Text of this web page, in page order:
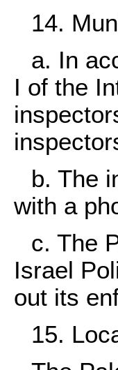
14.
a. In
I of the
b. The
with a
c. The
Israel
out its
15.